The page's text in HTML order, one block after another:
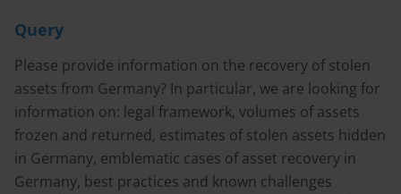
Query
Please provide information on the recovery of stolen
assets from Germany? In particular, we are looking for
information on: legal framework, volumes of assets
frozen and returned, estimates of stolen assets hidden
in Germany, emblematic cases of asset recovery in
Germany, best practices and known challenges